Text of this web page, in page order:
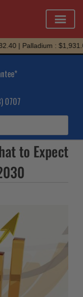
| Palladium : $1,931.05
0707
to Expect